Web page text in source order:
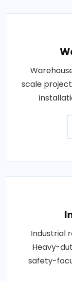
scale
Industrial
Heavy-
safety-